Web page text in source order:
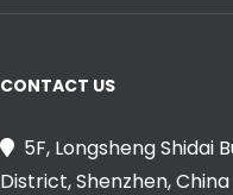
CONTACT US
5F, Longsheng Shidai
District, Shenzhen, China